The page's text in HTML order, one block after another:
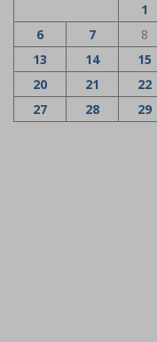
1
6
7 8
13
14 15
20
21 22
27
28 29